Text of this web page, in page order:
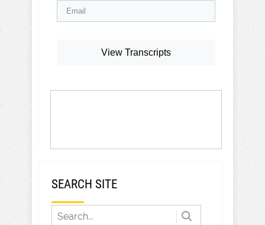
View Transcripts
SEARCH SITE